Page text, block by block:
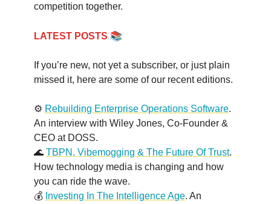
competition together.
LATEST POSTS 📚
If you’re new, not yet a subscriber, or just plain
missed it, here are some of our recent editions.
⚙️ Rebuilding Enterprise Operations Software.
An interview with Wiley Jones, Co-Founder &
CEO at DOSS.
🌊 TBPN, Vibemogging & The Future Of Trust.
How technology media is changing and how
you can ride the wave.
💰 Investing In The Intelligence Age. An